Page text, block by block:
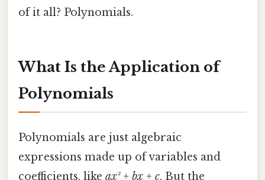
of it all? Polynomials.
What Is the Application of
Polynomials
Polynomials are just algebraic
expressions made up of variables and
coefficients, like ax² + bx + c. But the